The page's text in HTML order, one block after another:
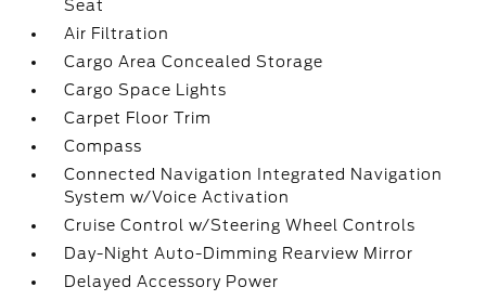
Seat
Air Filtration
Cargo Area Concealed Storage
Cargo Space Lights
Carpet Floor Trim
Compass
Connected Navigation Integrated Navigation
System w/Voice Activation
Cruise Control w/Steering Wheel Controls
Day-Night Auto-Dimming Rearview Mirror
Delayed Accessory Power